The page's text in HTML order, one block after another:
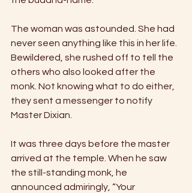
The woman was astounded. She had
never seen anything like this in her life.
Bewildered, she rushed off to tell the
others who also looked after the
monk. Not knowing what to do either,
they sent a messenger to notify
Master Dixian.
It was three days before the master
arrived at the temple. When he saw
the still-standing monk, he
announced admiringly, “Your